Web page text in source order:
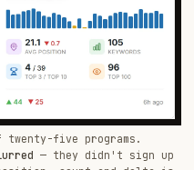
five programs.
— they didn't sign up